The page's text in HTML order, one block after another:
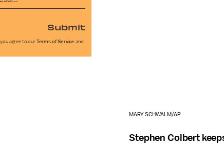
MARY SCHWALM/AP
Stephen Colbert
Submit
agree to our Terms of Service and